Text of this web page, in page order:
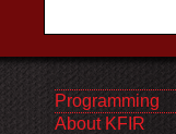
Programming
About KFIR